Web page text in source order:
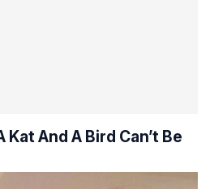
Kat And A Bird Can’t Be